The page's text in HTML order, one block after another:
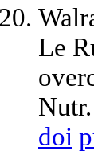
Le
doi